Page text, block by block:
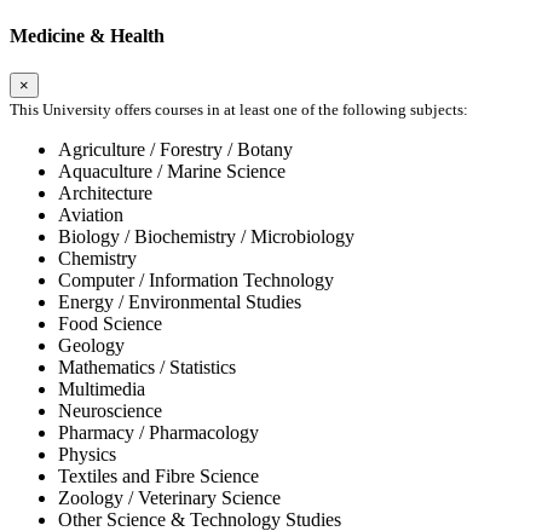
Medicine & Health
×
This University offers courses in at least one of the following subjects:
Agriculture / Forestry / Botany
Aquaculture / Marine Science
Architecture
Aviation
Biology / Biochemistry / Microbiology
Chemistry
Computer / Information Technology
Energy / Environmental Studies
Food Science
Geology
Mathematics / Statistics
Multimedia
Neuroscience
Pharmacy / Pharmacology
Physics
Textiles and Fibre Science
Zoology / Veterinary Science
Other Science & Technology Studies